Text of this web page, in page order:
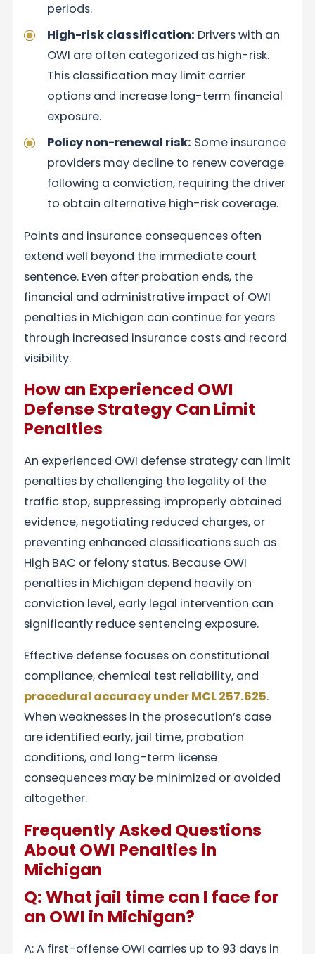
periods.
High-risk classification: Drivers with an
OWI are often categorized as high-risk.
This classification may limit carrier
options and increase long-term financial
exposure.
Policy non-renewal risk: Some insurance
providers may decline to renew coverage
following a conviction, requiring the driver
to obtain alternative high-risk coverage.
Points and insurance consequences often
extend well beyond the immediate court
sentence. Even after probation ends, the
financial and administrative impact of OWI
penalties in Michigan can continue for years
through increased insurance costs and record
visibility.
How an Experienced OWI
Defense Strategy Can Limit
Penalties
An experienced OWI defense strategy can limit
penalties by challenging the legality of the
traffic stop, suppressing improperly obtained
evidence, negotiating reduced charges, or
preventing enhanced classifications such as
High BAC or felony status. Because OWI
penalties in Michigan depend heavily on
conviction level, early legal intervention can
significantly reduce sentencing exposure.
Effective defense focuses on constitutional
compliance, chemical test reliability, and
procedural accuracy under MCL 257.625.
When weaknesses in the prosecution’s case
are identified early, jail time, probation
conditions, and long-term license
consequences may be minimized or avoided
altogether.
Frequently Asked Questions
About OWI Penalties in
Michigan
Q: What jail time can I face for
an OWI in Michigan?
A: A first-offense OWI carries up to 93 days in